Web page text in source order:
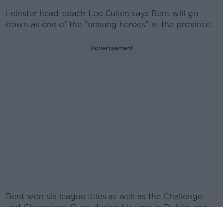
Leinster head-coach Leo Cullen says Bent will go
down as one of the "unsung heroes" at the province.
Advertisement
Bent won six league titles as well as the Challenge